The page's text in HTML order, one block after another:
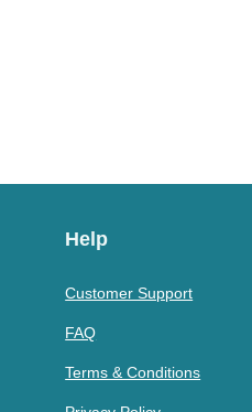
Help
Customer Support
FAQ
Terms & Conditions